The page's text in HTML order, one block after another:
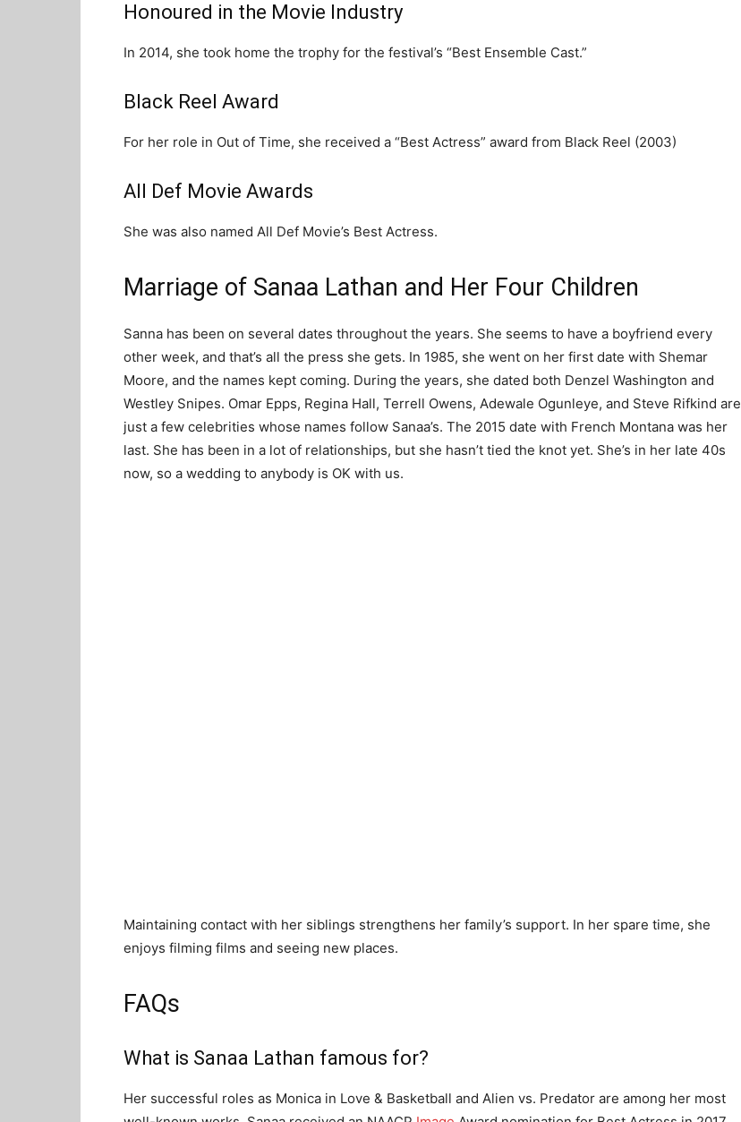
Honoured in the Movie Industry
In 2014, she took home the trophy for the festival’s “Best Ensemble Cast.”
Black Reel Award
For her role in Out of Time, she received a “Best Actress” award from Black Reel (2003)
All Def Movie Awards
She was also named All Def Movie’s Best Actress.
Marriage of Sanaa Lathan and Her Four Children
Sanna has been on several dates throughout the years. She seems to have a boyfriend every
other week, and that’s all the press she gets. In 1985, she went on her first date with Shemar
Moore, and the names kept coming. During the years, she dated both Denzel Washington and
Westley Snipes. Omar Epps, Regina Hall, Terrell Owens, Adewale Ogunleye, and Steve Rifkind are
just a few celebrities whose names follow Sanaa’s. The 2015 date with French Montana was her
last. She has been in a lot of relationships, but she hasn’t tied the knot yet. She’s in her late 40s
now, so a wedding to anybody is OK with us.
Maintaining contact with her siblings strengthens her family’s support. In her spare time, she
enjoys filming films and seeing new places.
FAQs
What is Sanaa Lathan famous for?
Her successful roles as Monica in Love & Basketball and Alien vs. Predator are among her most